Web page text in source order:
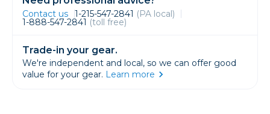
Contact us 1-215-547-2841 (PA local)
1-888-547-2841 (toll free)
Trade-in your gear.
We're independent and local, so we can offer good
value for your gear. Learn more